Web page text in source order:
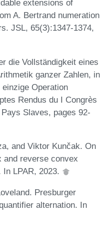
extensions of
A. Bertrand numeration
JSL, 65(3):1347-1374,
die Vollständigkeit eines
ganzer Zahlen, in
Operation
Rendus du I Congrès
Slaves, pages 92-
and Viktor Kunčak. On
and reverse convex
LPAR, 2023.
Presburger
alternation. In